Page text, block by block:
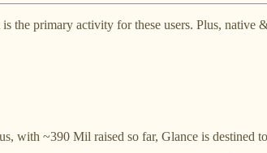
the primary activity for these users. Plus,
with ~390 Mil raised so far, Glance is destined